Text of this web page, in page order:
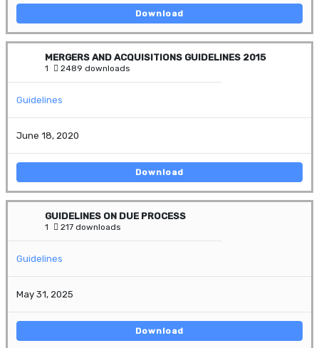
Download
MERGERS AND ACQUISITIONS GUIDELINES 2015
1 2489 downloads
Guidelines
June 18, 2020
Download
GUIDELINES ON DUE PROCESS
1 217 downloads
Guidelines
May 31, 2025
Download